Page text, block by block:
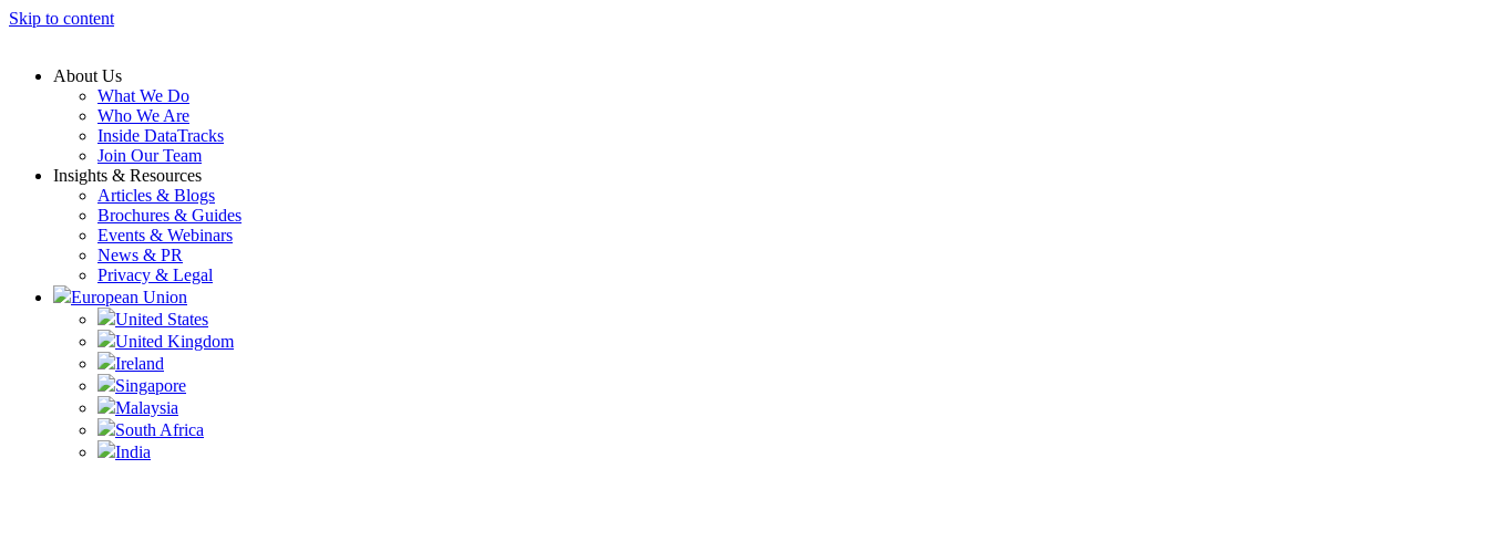
Skip to content
About Us
What We Do
Who We Are
Inside DataTracks
Join Our Team
Insights & Resources
Articles & Blogs
Brochures & Guides
Events & Webinars
News & PR
Privacy & Legal
European Union
United States
United Kingdom
Ireland
Singapore
Malaysia
South Africa
India